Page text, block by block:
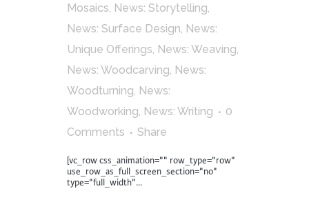
Mosaics News: Storytelling
News: Surface Design News:
Unique Offerings News: Weaving
News: Woodcarving News:
Woodturning News:
Woodworking News: Writing
0
Comments
Share
[vc_row css_animation="" row_type="row"
use_row_as_full_screen_section="no"
type="full_width"...